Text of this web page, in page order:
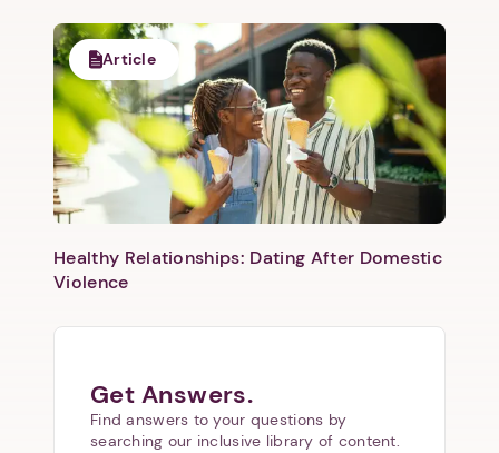
Article
Healthy Relationships: Dating After Domestic
Violence
Get Answers.
Find answers to your questions by
searching our inclusive library of content.